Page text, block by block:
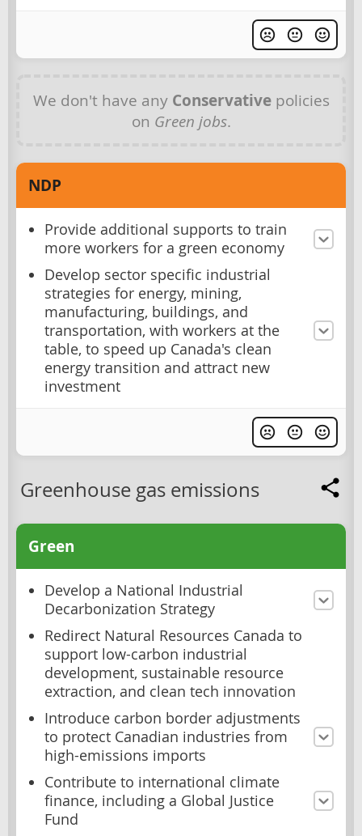
We don't have any Conservativepolicies
on Green jobs.
NDP
Provide additional supports to train
more workers for a green economy
Develop sector specific industrial
strategies for energy, mining,
manufacturing, buildings, and
transportation, with workers at the
table, to speed up Canada's clean
energy transition and attract new
investment
Greenhouse gas emissions
Green
Develop a National Industrial
Decarbonization Strategy
Redirect Natural Resources Canada to
support low-carbon industrial
development, sustainable resource
extraction, and clean tech innovation
Introduce carbon border adjustments
to protect Canadian industries from
high-emissions imports
Contribute to international climate
finance, including a Global Justice
Fund